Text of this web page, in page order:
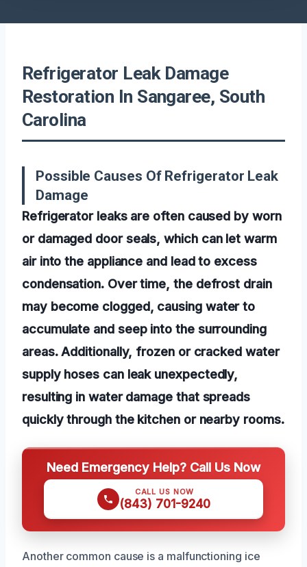
Refrigerator Leak Damage
Restoration In Sangaree, South
Carolina
Possible Causes Of Refrigerator Leak
Damage
Refrigerator leaks are often caused by worn
or damaged door seals, which can let warm
air into the appliance and lead to excess
condensation. Over time, the defrost drain
may become clogged, causing water to
accumulate and seep into the surrounding
areas. Additionally, frozen or cracked water
supply hoses can leak unexpectedly,
resulting in water damage that spreads
quickly through the kitchen or nearby rooms.
Need Emergency Help? Call Us Now
CALL US NOW
(843) 701-9240
Another common cause is a malfunctioning ice